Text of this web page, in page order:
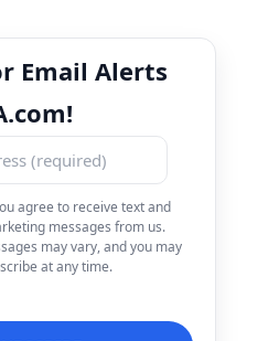
Email Alerts
agree to receive text and
messages from us.
may vary, and you may
at any time.